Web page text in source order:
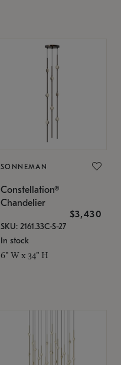
SONNEMAN
Constellation®
Chandelier
$3,430
SKU: 2161.33C-S-27
In stock
6" W x 34" H